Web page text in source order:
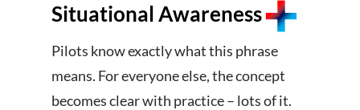
Situational Awareness
Pilots know exactly what this phrase
means. For everyone else, the concept
becomes clear with practice – lots of it.